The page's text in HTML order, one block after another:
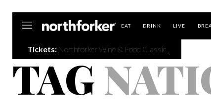
EAT DRINK LIVE
Tickets: Northforker Wine & Food Classic
TAG